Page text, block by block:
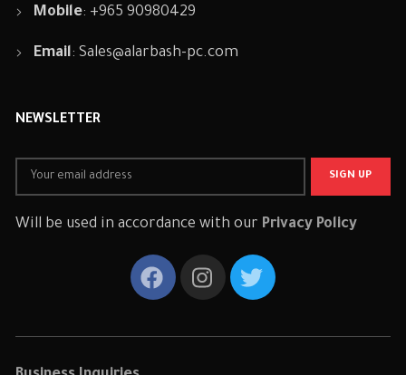
Mobile: +965 90980429
Email:Sales@alarbash-pc.com
NEWSLETTER
Will be used in accordance with our Privacy Policy